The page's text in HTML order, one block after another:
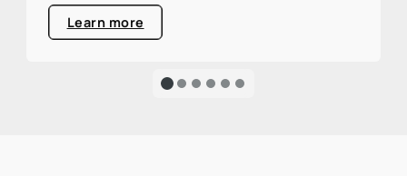
real estate industry is responsible for around
one third of global CO₂ emissions. This is a
clearly highlights the urgency of an
Learn more